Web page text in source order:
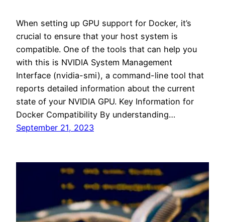
When setting up GPU support for Docker, it’s
crucial to ensure that your host system is
compatible. One of the tools that can help you
with this is NVIDIA System Management
Interface (nvidia-smi), a command-line tool that
reports detailed information about the current
state of your NVIDIA GPU. Key Information for
Docker Compatibility By understanding…
September 21, 2023